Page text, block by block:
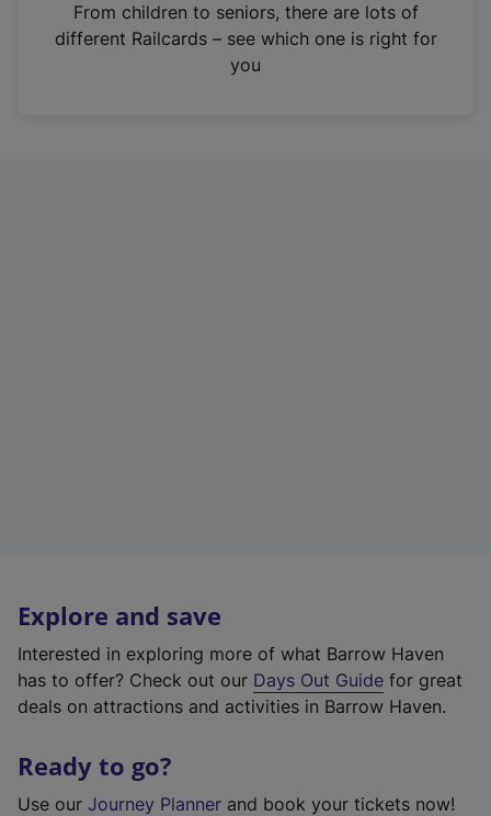
n
From children to seniors, there are lots of
different Railcards – see which one is right for
you
Explore and save
Interested in exploring more of what Barrow Haven
has to offer? Check out our Days Out Guide for great
deals on attractions and activities in Barrow Haven.
Ready to go?
Use our Journey Planner and book your tickets now!